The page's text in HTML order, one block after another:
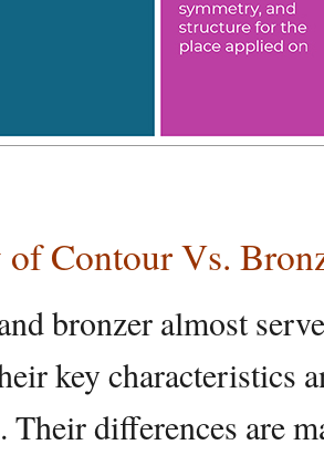
of Contour Vs.
bronzer almost
key characteristics
Their differences are